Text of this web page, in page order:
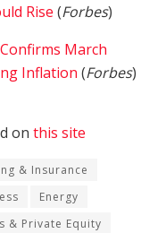
Rise (Forbes)
March
Inflation (Forbes)
on this site
& Insurance
Energy
& Private Equity